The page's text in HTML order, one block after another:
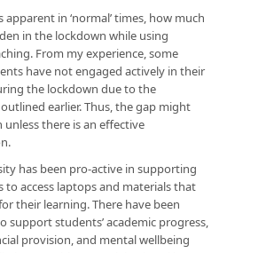
apparent in ‘normal’ times, how much
in the lockdown while using
From my experience, some
have not engaged actively in their
the lockdown due to the
earlier. Thus, the gap might
unless there is an effective
has been pro-active in supporting
to access laptops and materials that
their learning. There have been
support students’ academic progress,
provision, and mental wellbeing